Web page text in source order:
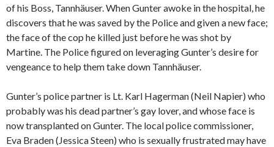
of his Boss, Tannhäuser. When Gunter awoke in the hospital, he
discovers that he was saved by the Police and given a new face;
the face of the cop he killed just before he was shot by
Martine. The Police figured on leveraging Gunter’s desire for
vengeance to help them take down Tannhäuser.
Gunter’s police partner is Lt. Karl Hagerman (Neil Napier) who
probably was his dead partner’s gay lover, and whose face is
now transplanted on Gunter. The local police commissioner,
Eva Braden (Jessica Steen) who is sexually frustrated may have